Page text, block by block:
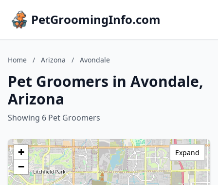
PetGroomingInfo.com
Home / Arizona / Avondale
Pet Groomers in Avondale,
Arizona
Showing 6 Pet Groomers
+
−
Expand